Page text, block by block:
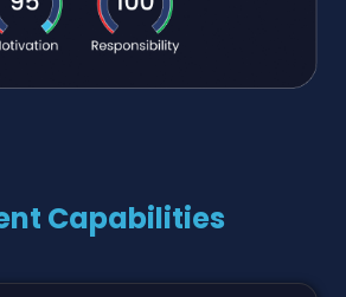
Capabilities